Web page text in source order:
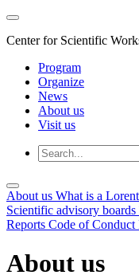
Center for Scientific
Program
Organize
News
About us
Visit us
About us What is a
Scientific advisory boards
Reports Code of Conduct
About us